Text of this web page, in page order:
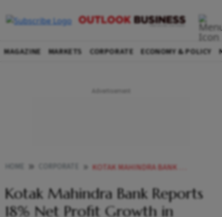
MAGAZINE MARKETS CORPORATE ECONOMY & POLICY
KOTAK MAHINDRA BANK REPORTS 18 NET PROFIT GROWTH IN Q4FY24 SHARES UP BY
Kotak Mahindra Bank Reports
18% Net Profit Growth in